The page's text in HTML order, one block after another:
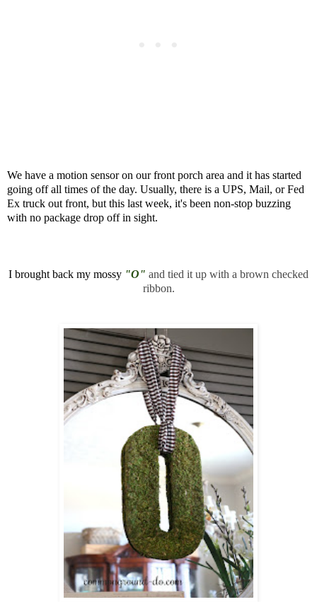
We have a motion sensor on our front porch area and it has started
going off all times of the day. Usually, there is a UPS, Mail, or Fed
Ex truck out front, but this last week, it's been non-stop buzzing
with no package drop off in sight.
I brought back my mossy "O" and tied it up with a brown checked
ribbon.